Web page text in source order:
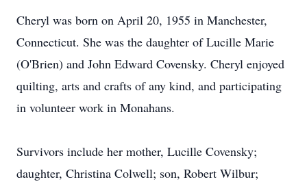
Cheryl was born on April 20, 1955 in Manchester,
Connecticut. She was the daughter of Lucille Marie
(O'Brien) and John Edward Covensky. Cheryl enjoyed
quilting, arts and crafts of any kind, and participating
in volunteer work in Monahans.
Survivors include her mother, Lucille Covensky;
daughter, Christina Colwell; son, Robert Wilbur;